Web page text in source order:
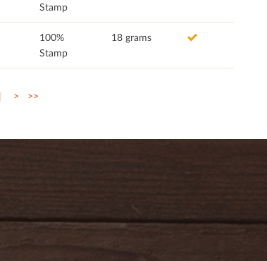
Stamp
100%
Stamp
18 grams
> >>